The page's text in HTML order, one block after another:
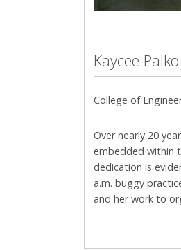
Kaycee Palko
College of
Over nearly 20
embedded within
dedication is
a.m. buggy
and her work to